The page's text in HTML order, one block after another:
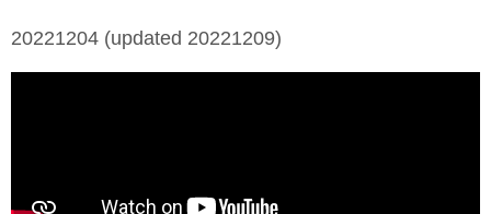
20221204 (updated 20221209)